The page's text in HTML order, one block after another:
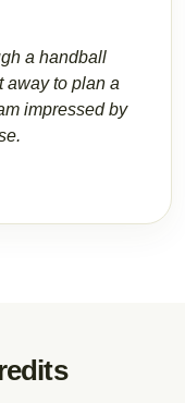
a handball
away to plan a
impressed by